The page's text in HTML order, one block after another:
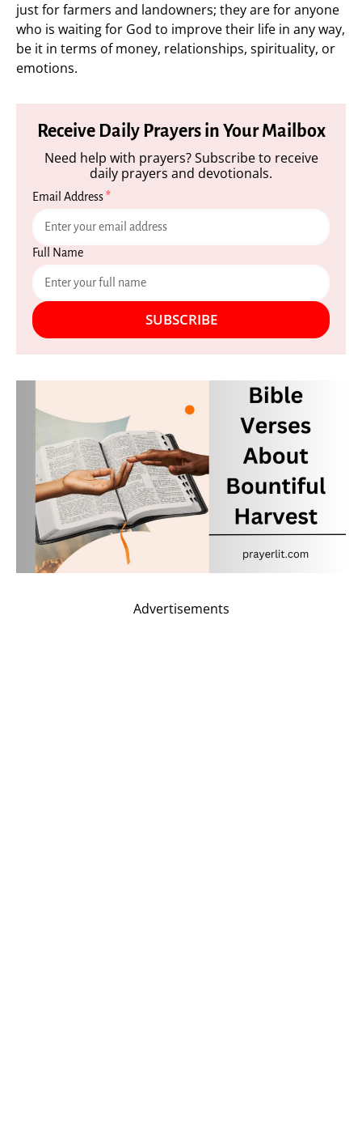
just for farmers and landowners; they are for anyone
who is waiting for God to improve their life in any way,
be it in terms of money, relationships, spirituality, or
emotions.
Receive Daily Prayers in Your Mailbox
Need help with prayers? Subscribe to receive
daily prayers and devotionals.
Email Address*
Full Name
SUBSCRIBE
Advertisements